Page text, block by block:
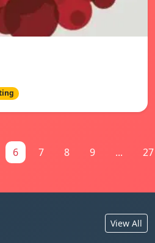
6 7 8 9 ... 27
View All